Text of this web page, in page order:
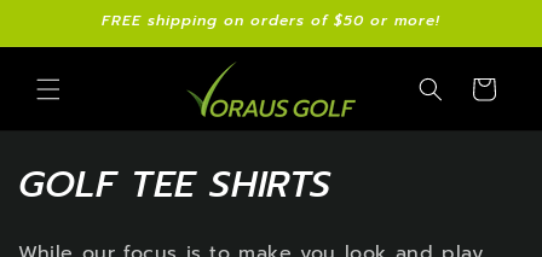
Skip toFREE shipping on orders of $50 or more!
Cart
C
O
GOLF TEE SHIRTS